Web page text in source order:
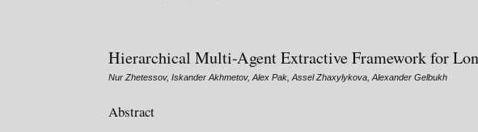
Hierarchical Multi-Agent Extractive Framework for
Nur Zhetessov, Iskander Akhmetov, Alex Pak, Assel Zhaxylykova, Alexander Gelbukh
Abstract